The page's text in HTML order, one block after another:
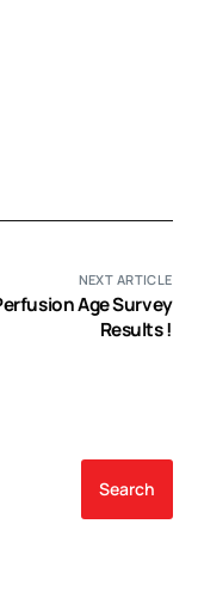
NEXT ARTICLE
Age Survey
Results !
Search